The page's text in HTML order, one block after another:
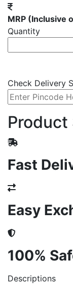
MRP (Inclusive
Quantity
Check Delivery
Fast
Easy
100%
Descriptions